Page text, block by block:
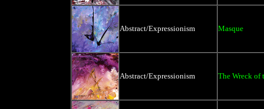
Abstract/Expressionism Masque
Abstract/Expressionism The Wreck of